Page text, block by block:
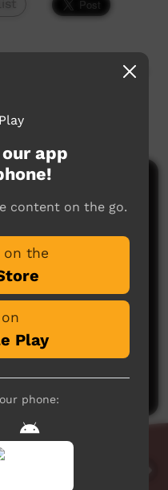
Kelly's grandson's
here yet
you think.
app
content on the go.
on the
Play
phone: